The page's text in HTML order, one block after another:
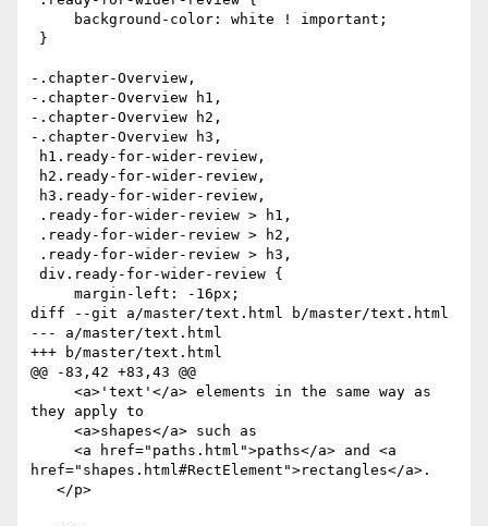
-.chapter-Overview,
-.chapter-Overview h1,
-.chapter-Overview h2,
-.chapter-Overview h3,
diff --git a/master/text.html b/master/text.html
--- a/master/text.html
+++ b/master/text.html
@@ -83,42 +83,43 @@
they apply to
href="shapes.html#RectElement">rectangles</a>.